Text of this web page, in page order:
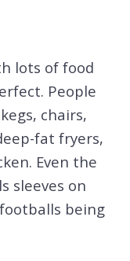
lots of food
People
chairs,
fat fryers,
Even the
sleeves on
being